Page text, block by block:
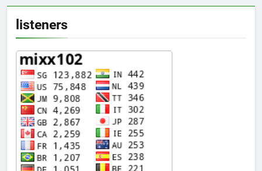
listeners